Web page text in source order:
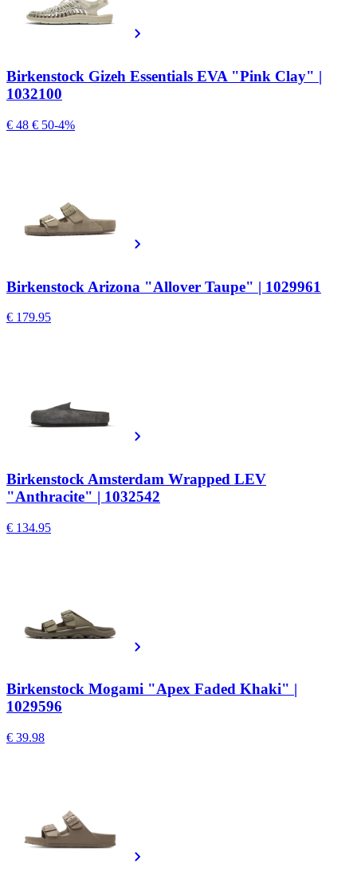
Birkenstock Gizeh Essentials EVA "Pink Clay" |
1032100
€ 48 € 50-4%
Birkenstock Arizona "Allover Taupe" | 1029961
€ 179.95
Birkenstock Amsterdam Wrapped LEV
"Anthracite" | 1032542
€ 134.95
Birkenstock Mogami "Apex Faded Khaki" |
1029596
€ 39.98